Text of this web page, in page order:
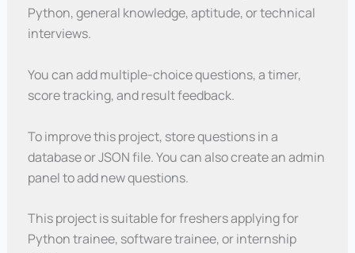
Python, general knowledge, aptitude, or technical
interviews.
You can add multiple-choice questions, a timer,
score tracking, and result feedback.
To improve this project, store questions in a
database or JSON file. You can also create an admin
panel to add new questions.
This project is suitable for freshers applying for
Python trainee, software trainee, or internship